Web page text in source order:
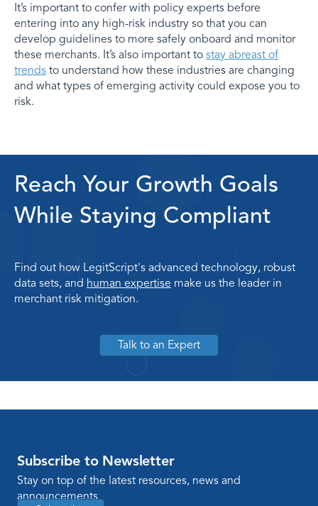
It’s important to confer with policy experts before
entering into any high-risk industry so that you can
develop guidelines to more safely onboard and monitor
these merchants. It’s also important to stay abreast of
trends to understand how these industries are changing
and what types of emerging activity could expose you to
risk.
Reach Your Growth Goals
While Staying Compliant
Find out how LegitScript's advanced technology, robust
data sets, and human expertise make us the leader in
merchant risk mitigation.
Talk to an Expert
Subscribe to Newsletter
Stay on top of the latest resources, news and
announcements